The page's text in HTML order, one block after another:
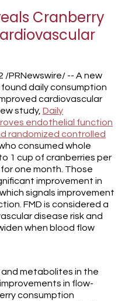
Cranberry
/PRNewswire/ -- A new
daily consumption
cardiovascular
study, Daily
endothelial function
randomized controlled
consumed whole
1 cup of cranberries per
one month. Those
improvement in
signals improvement
FMD is considered a
disease risk and
when blood flow
metabolites in the
in flow-
consumption